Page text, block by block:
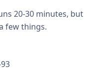
20-30 minutes, but
few things.